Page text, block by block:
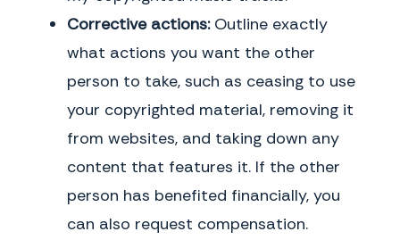
Corrective actions:Outline exactly
what actions you want the other
person to take, such as ceasing to use
your copyrighted material, removing it
from websites, and taking down any
content that features it. If the other
person has benefited financially, you
can also request compensation.